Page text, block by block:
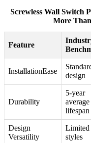
Screwless Wall Switch
More
Feature
InstallationEase
design
Durability
5-year
average
lifespan
Design
Versatility
Limited
styles